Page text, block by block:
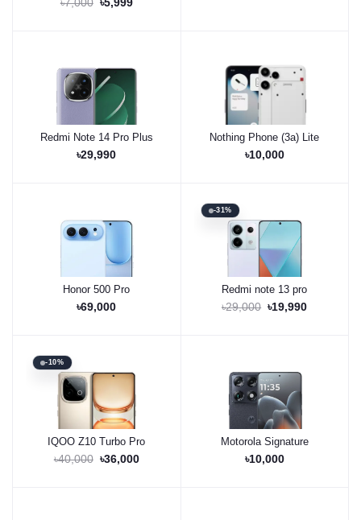
Buy Now
Redmi Note 14 Pro Plus
৳29,990 Pre-Order Now
Nothing Phone (3a) Lite
৳10,000
Pre-Order Now
Honor 500 Pro
৳69,000
-31%
Buy Now
Redmi note 13 pro
৳29,000 ৳19,990
-10%
Buy Now
IQOO Z10 Turbo Pro
৳40,000 ৳36,000 Pre-Order Now
Motorola Signature
৳10,000